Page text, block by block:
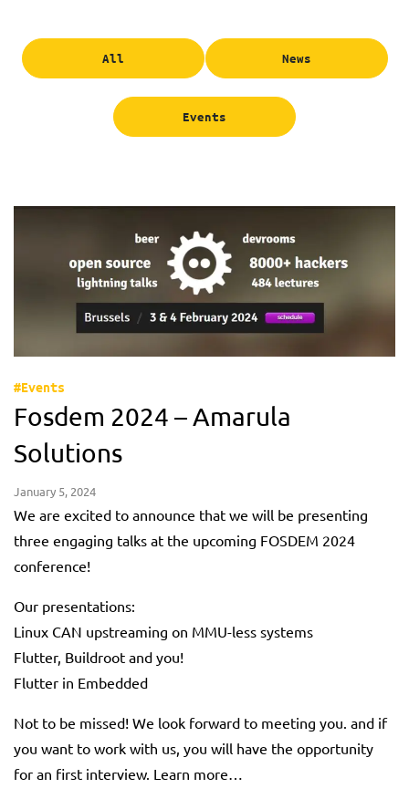
All News
Events
#Events
Fosdem 2024 – Amarula
Solutions
January 5, 2024
We are excited to announce that we will be presenting
three engaging talks at the upcoming FOSDEM 2024
conference!
Our presentations:
Linux CAN upstreaming on MMU-less systems
Flutter, Buildroot and you!
Flutter in Embedded
Not to be missed! We look forward to meeting you. and if
you want to work with us, you will have the opportunity
for an first interview. Learn more…